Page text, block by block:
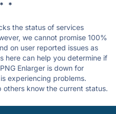
*
the status of services
we cannot promise 100%
on user reported issues as
here can help you determine if
Enlarger is down for
experiencing problems.
others know the current status.